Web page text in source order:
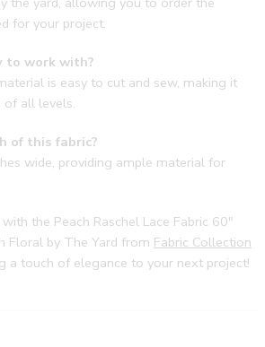
for your project.
to work with?
is easy to cut and sew, making it
of all levels.
of this fabric?
wide, providing ample material for
the Peach Raschel Lace Fabric 60″
Floral by The Yard from Fabric Collection
a touch of elegance to your next project!